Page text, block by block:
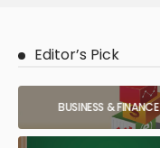
Editor’s Pick
BUSINESS & FINANCE